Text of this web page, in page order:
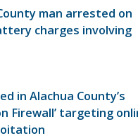
man arrested on
charges involving
in Alachua County’s
Firewall’ targeting